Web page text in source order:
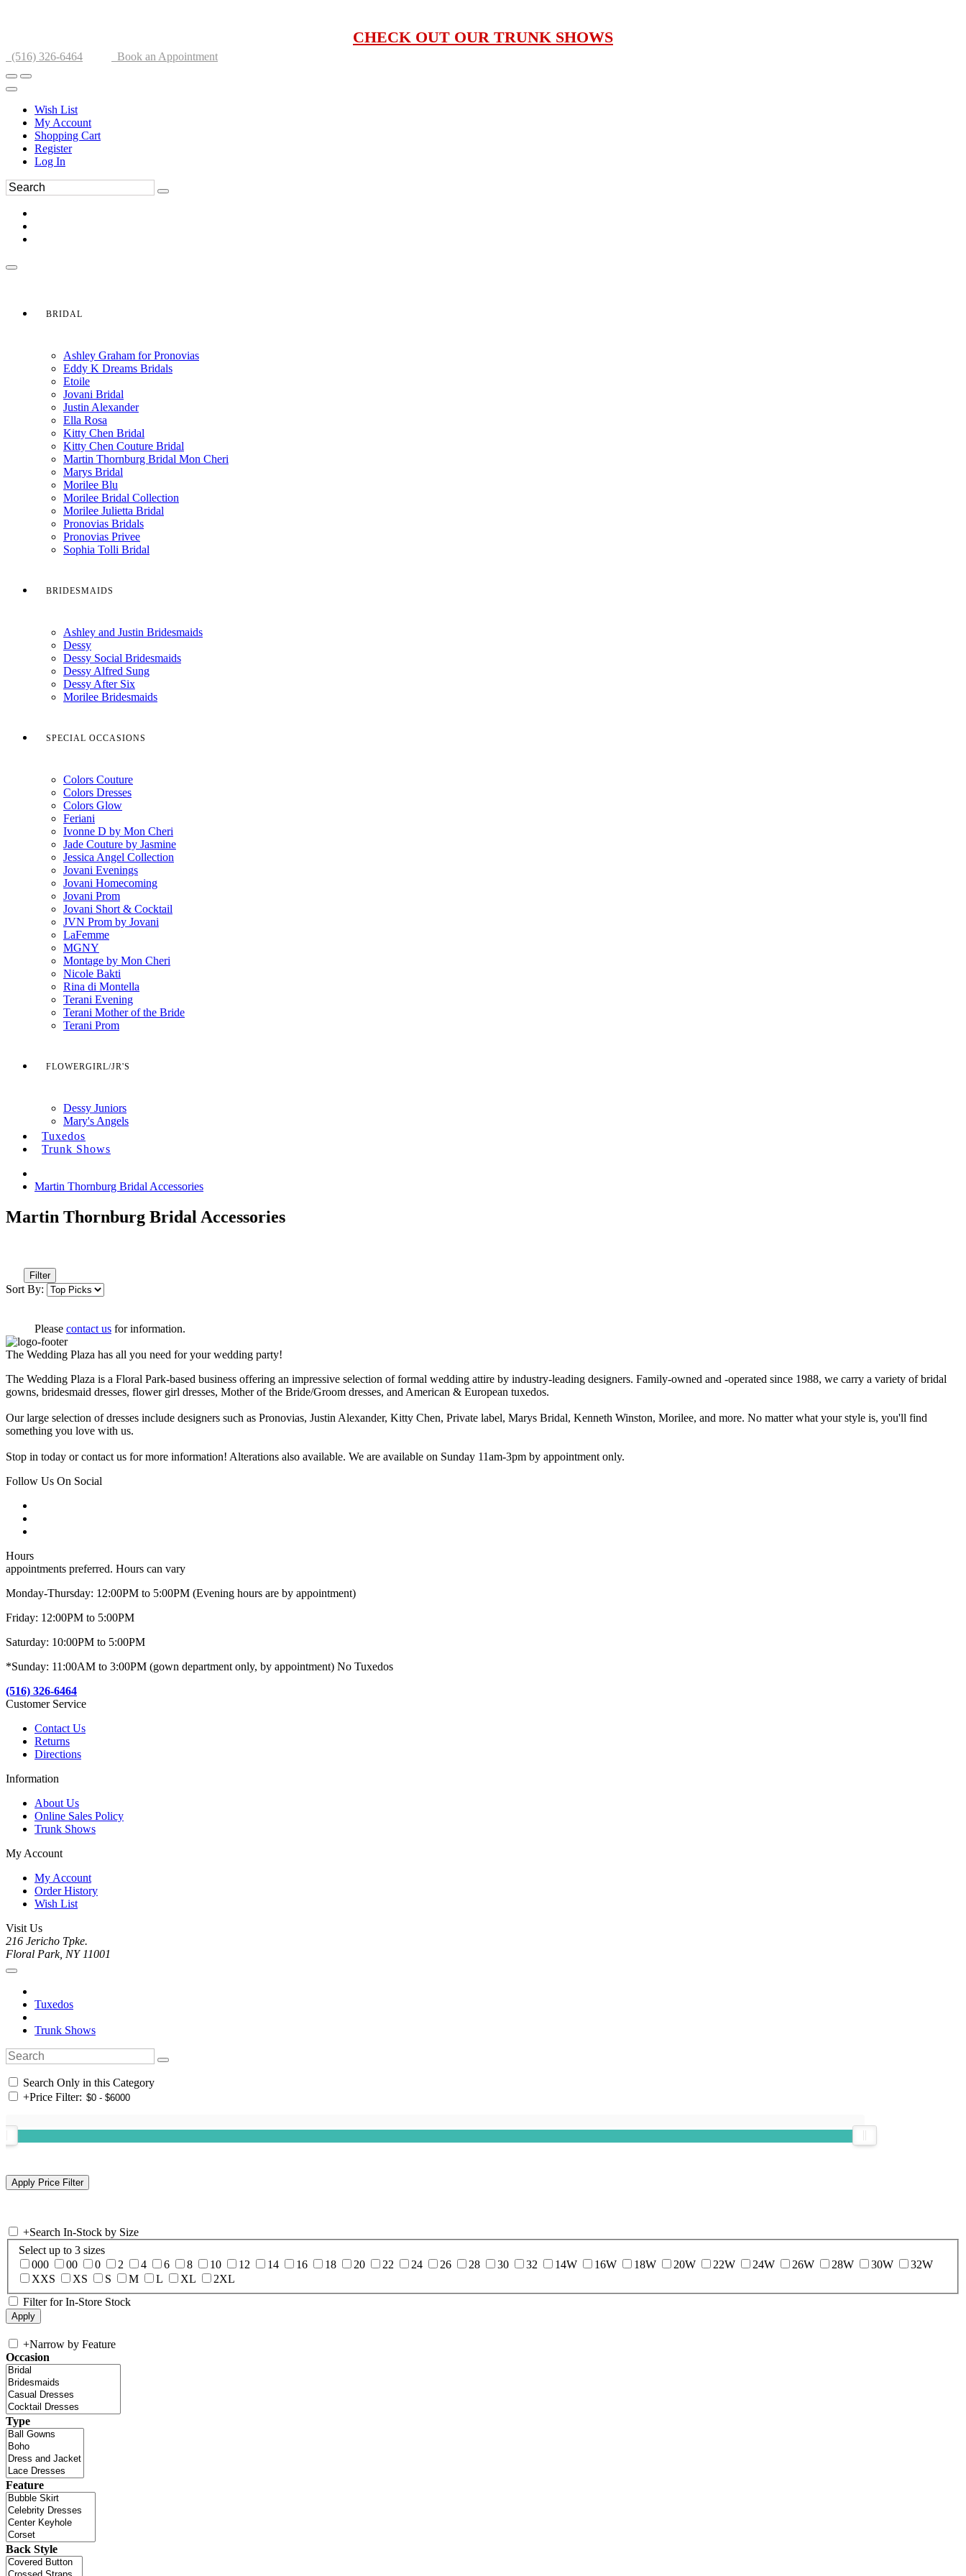
CHECK OUT OUR TRUNK SHOWS
(516) 326-6464 Book an Appointment
Wish List
My Account
Shopping Cart
Register
Log In
BRIDAL
Ashley Graham for Pronovias
Eddy K Dreams Bridals
Etoile
Jovani Bridal
Justin Alexander
Ella Rosa
Kitty Chen Bridal
Kitty Chen Couture Bridal
Martin Thornburg Bridal Mon Cheri
Marys Bridal
Morilee Blu
Morilee Bridal Collection
Morilee Julietta Bridal
Pronovias Bridals
Pronovias Privee
Sophia Tolli Bridal
BRIDESMAIDS
Ashley and Justin Bridesmaids
Dessy
Dessy Social Bridesmaids
Dessy Alfred Sung
Dessy After Six
Morilee Bridesmaids
SPECIAL OCCASIONS
Colors Couture
Colors Dresses
Colors Glow
Feriani
Ivonne D by Mon Cheri
Jade Couture by Jasmine
Jessica Angel Collection
Jovani Evenings
Jovani Homecoming
Jovani Prom
Jovani Short & Cocktail
JVN Prom by Jovani
LaFemme
MGNY
Montage by Mon Cheri
Nicole Bakti
Rina di Montella
Terani Evening
Terani Mother of the Bride
Terani Prom
FLOWERGIRL/JR'S
Dessy Juniors
Mary's Angels
Tuxedos
Trunk Shows
Martin Thornburg Bridal Accessories
Martin Thornburg Bridal Accessories
Filter
Sort By:
Please contact us for information.
The Wedding Plaza has all you need for your wedding party!
The Wedding Plaza is a Floral Park-based business offering an impressive selection of formal wedding attire by industry-leading designers. Family-owned and -operated since 1988, we carry a variety of bridal
gowns, bridesmaid dresses, flower girl dresses, Mother of the Bride/Groom dresses, and American & European tuxedos.
Our large selection of dresses include designers such as Pronovias, Justin Alexander, Kitty Chen, Private label, Marys Bridal, Kenneth Winston, Morilee, and more. No matter what your style is, you'll find
something you love with us.
Stop in today or contact us for more information! Alterations also available. We are available on Sunday 11am-3pm by appointment only.
Follow Us On Social
Hours
appointments preferred. Hours can vary
Monday-Thursday: 12:00PM to 5:00PM (Evening hours are by appointment)
Friday: 12:00PM to 5:00PM
Saturday: 10:00PM to 5:00PM
*Sunday: 11:00AM to 3:00PM (gown department only, by appointment) No Tuxedos
(516) 326-6464
Customer Service
Contact Us
Returns
Directions
Information
About Us
Online Sales Policy
Trunk Shows
My Account
My Account
Order History
Wish List
Visit Us
216 Jericho Tpke.
Floral Park, NY 11001
Tuxedos
Trunk Shows
Search Only in this Category
+Price Filter:
+Search In-Stock by Size
Select up to 3 sizes
000
00 0 2 4 6 8 10 12 14 16 18 20 22 24 26 28 30 32 14W 16W 18W 20W 22W 24W 26W 28W 30W
32W
XXS
XS S M L XL
2XL
Filter for In-Store Stock
+Narrow by Feature
Occasion
Type
Feature
Back Style